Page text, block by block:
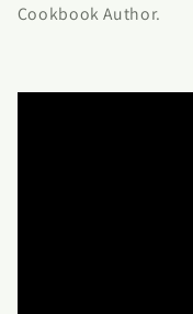
Cookbook Author.